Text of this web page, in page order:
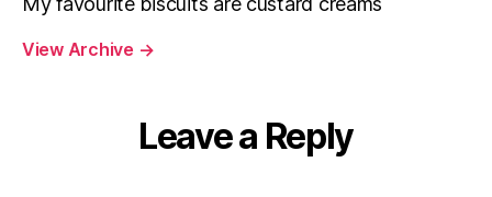
View Archive →
Leave a Reply